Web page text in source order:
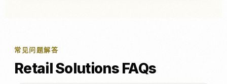
常见问题解答
Retail Solutions FAQs